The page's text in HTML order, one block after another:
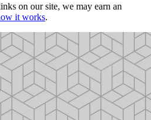
on our site, we may earn an
it works.